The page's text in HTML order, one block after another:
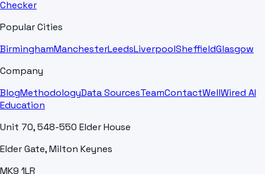
Checker
Popular Cities
BirminghamManchesterLeedsLiverpoolSheffieldGlasgow
Company
BlogMethodologyData SourcesTeamContactWellWired AI
Education
Unit 70, 548-550 Elder House
Elder Gate, Milton Keynes
MK9 1LR